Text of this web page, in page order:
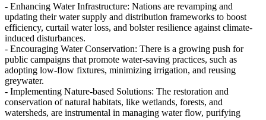
- Enhancing Water Infrastructure: Nations are revamping and
updating their water supply and distribution frameworks to boost
efficiency, curtail water loss, and bolster resilience against climate-
induced disturbances.
- Encouraging Water Conservation: There is a growing push for
public campaigns that promote water-saving practices, such as
adopting low-flow fixtures, minimizing irrigation, and reusing
greywater.
- Implementing Nature-based Solutions: The restoration and
conservation of natural habitats, like wetlands, forests, and
watersheds, are instrumental in managing water flow, purifying